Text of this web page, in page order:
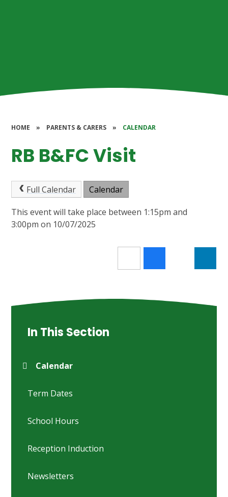
HOME » PARENTS & CARERS » CALENDAR
RB B&FC Visit
Full Calendar Calendar
This event will take place between 1:15pm and
3:00pm on 10/07/2025
In This Section
Calendar
Term Dates
School Hours
Reception Induction
Newsletters